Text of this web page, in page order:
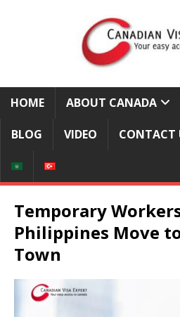
HOME ABOUT CANADA
BLOG VIDEO CONTACT
Temporary
Philippines Move
Town